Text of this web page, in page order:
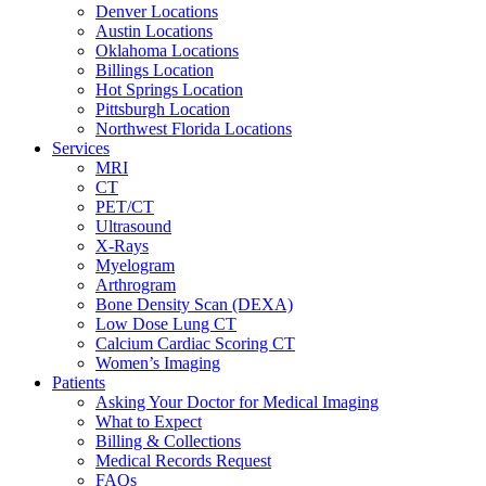
Denver Locations
Austin Locations
Oklahoma Locations
Billings Location
Hot Springs Location
Pittsburgh Location
Northwest Florida Locations
Services
MRI
CT
PET/CT
Ultrasound
X-Rays
Myelogram
Arthrogram
Bone Density Scan (DEXA)
Low Dose Lung CT
Calcium Cardiac Scoring CT
Women’s Imaging
Patients
Asking Your Doctor for Medical Imaging
What to Expect
Billing & Collections
Medical Records Request
FAQs